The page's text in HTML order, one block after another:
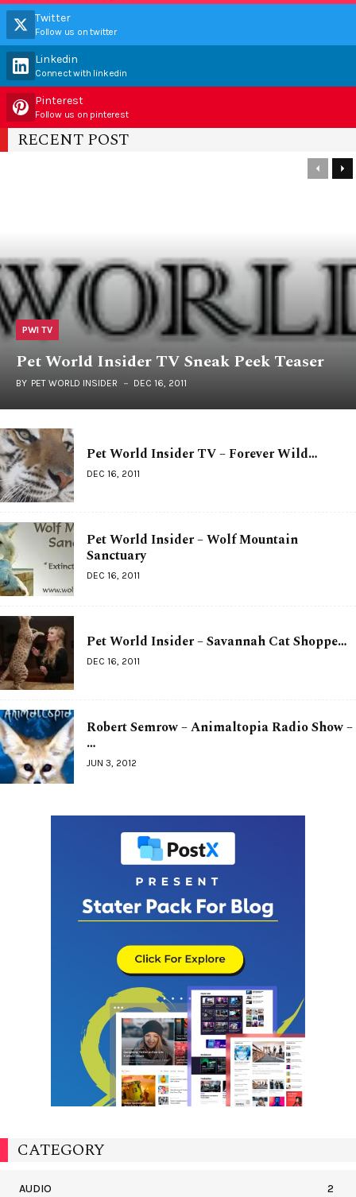
Twitter
Follow us on twitter
Linkedin
Connect with linkedin
Pinterest
Follow us on pinterest
RECENT POST
PWI TV
Pet World Insider TV Sneak Peek Teaser
BY PET WORLD INSIDER DEC 16, 2011
Pet World Insider TV – Forever Wild…
DEC 16, 2011
Pet World Insider – Wolf Mountain
Sanctuary
DEC 16, 2011
Pet World Insider – Savannah Cat Shoppe…
DEC 16, 2011
Robert Semrow – Animaltopia Radio Show –
…
JUN 3, 2012
CATEGORY
AUDIO 2